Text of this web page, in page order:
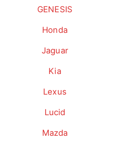
GENESIS
Honda
Jaguar
Kia
Lexus
Lucid
Mazda